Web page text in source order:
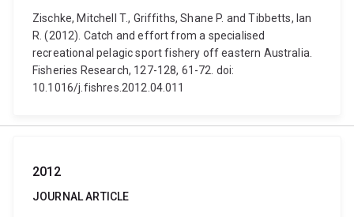
Zischke, Mitchell T., Griffiths, Shane P. and Tibbetts, Ian
R. (2012). Catch and effort from a specialised
recreational pelagic sport fishery off eastern Australia.
Fisheries Research, 127-128, 61-72. doi:
10.1016/j.fishres.2012.04.011
2012
JOURNAL ARTICLE